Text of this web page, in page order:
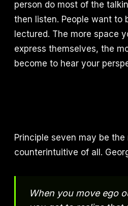
person do most of the
then listen. People want to
lectured. The more space
express themselves, the
become to hear your
Principle seven may be the
counterintuitive of all.
When you move ego